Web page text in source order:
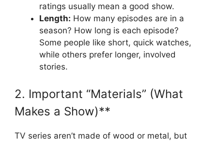
ratings usually mean a good show.
Length: How many episodes are in a
season? How long is each episode?
Some people like short, quick watches,
while others prefer longer, involved
stories.
2. Important “Materials” (What
Makes a Show)**
TV series aren’t made of wood or metal, but